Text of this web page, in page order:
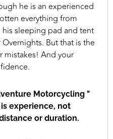
he is an experienced
everything from
sleeping pad and tent
But that is the
mistakes! And your
Motorcycling "
experience, not
or duration.